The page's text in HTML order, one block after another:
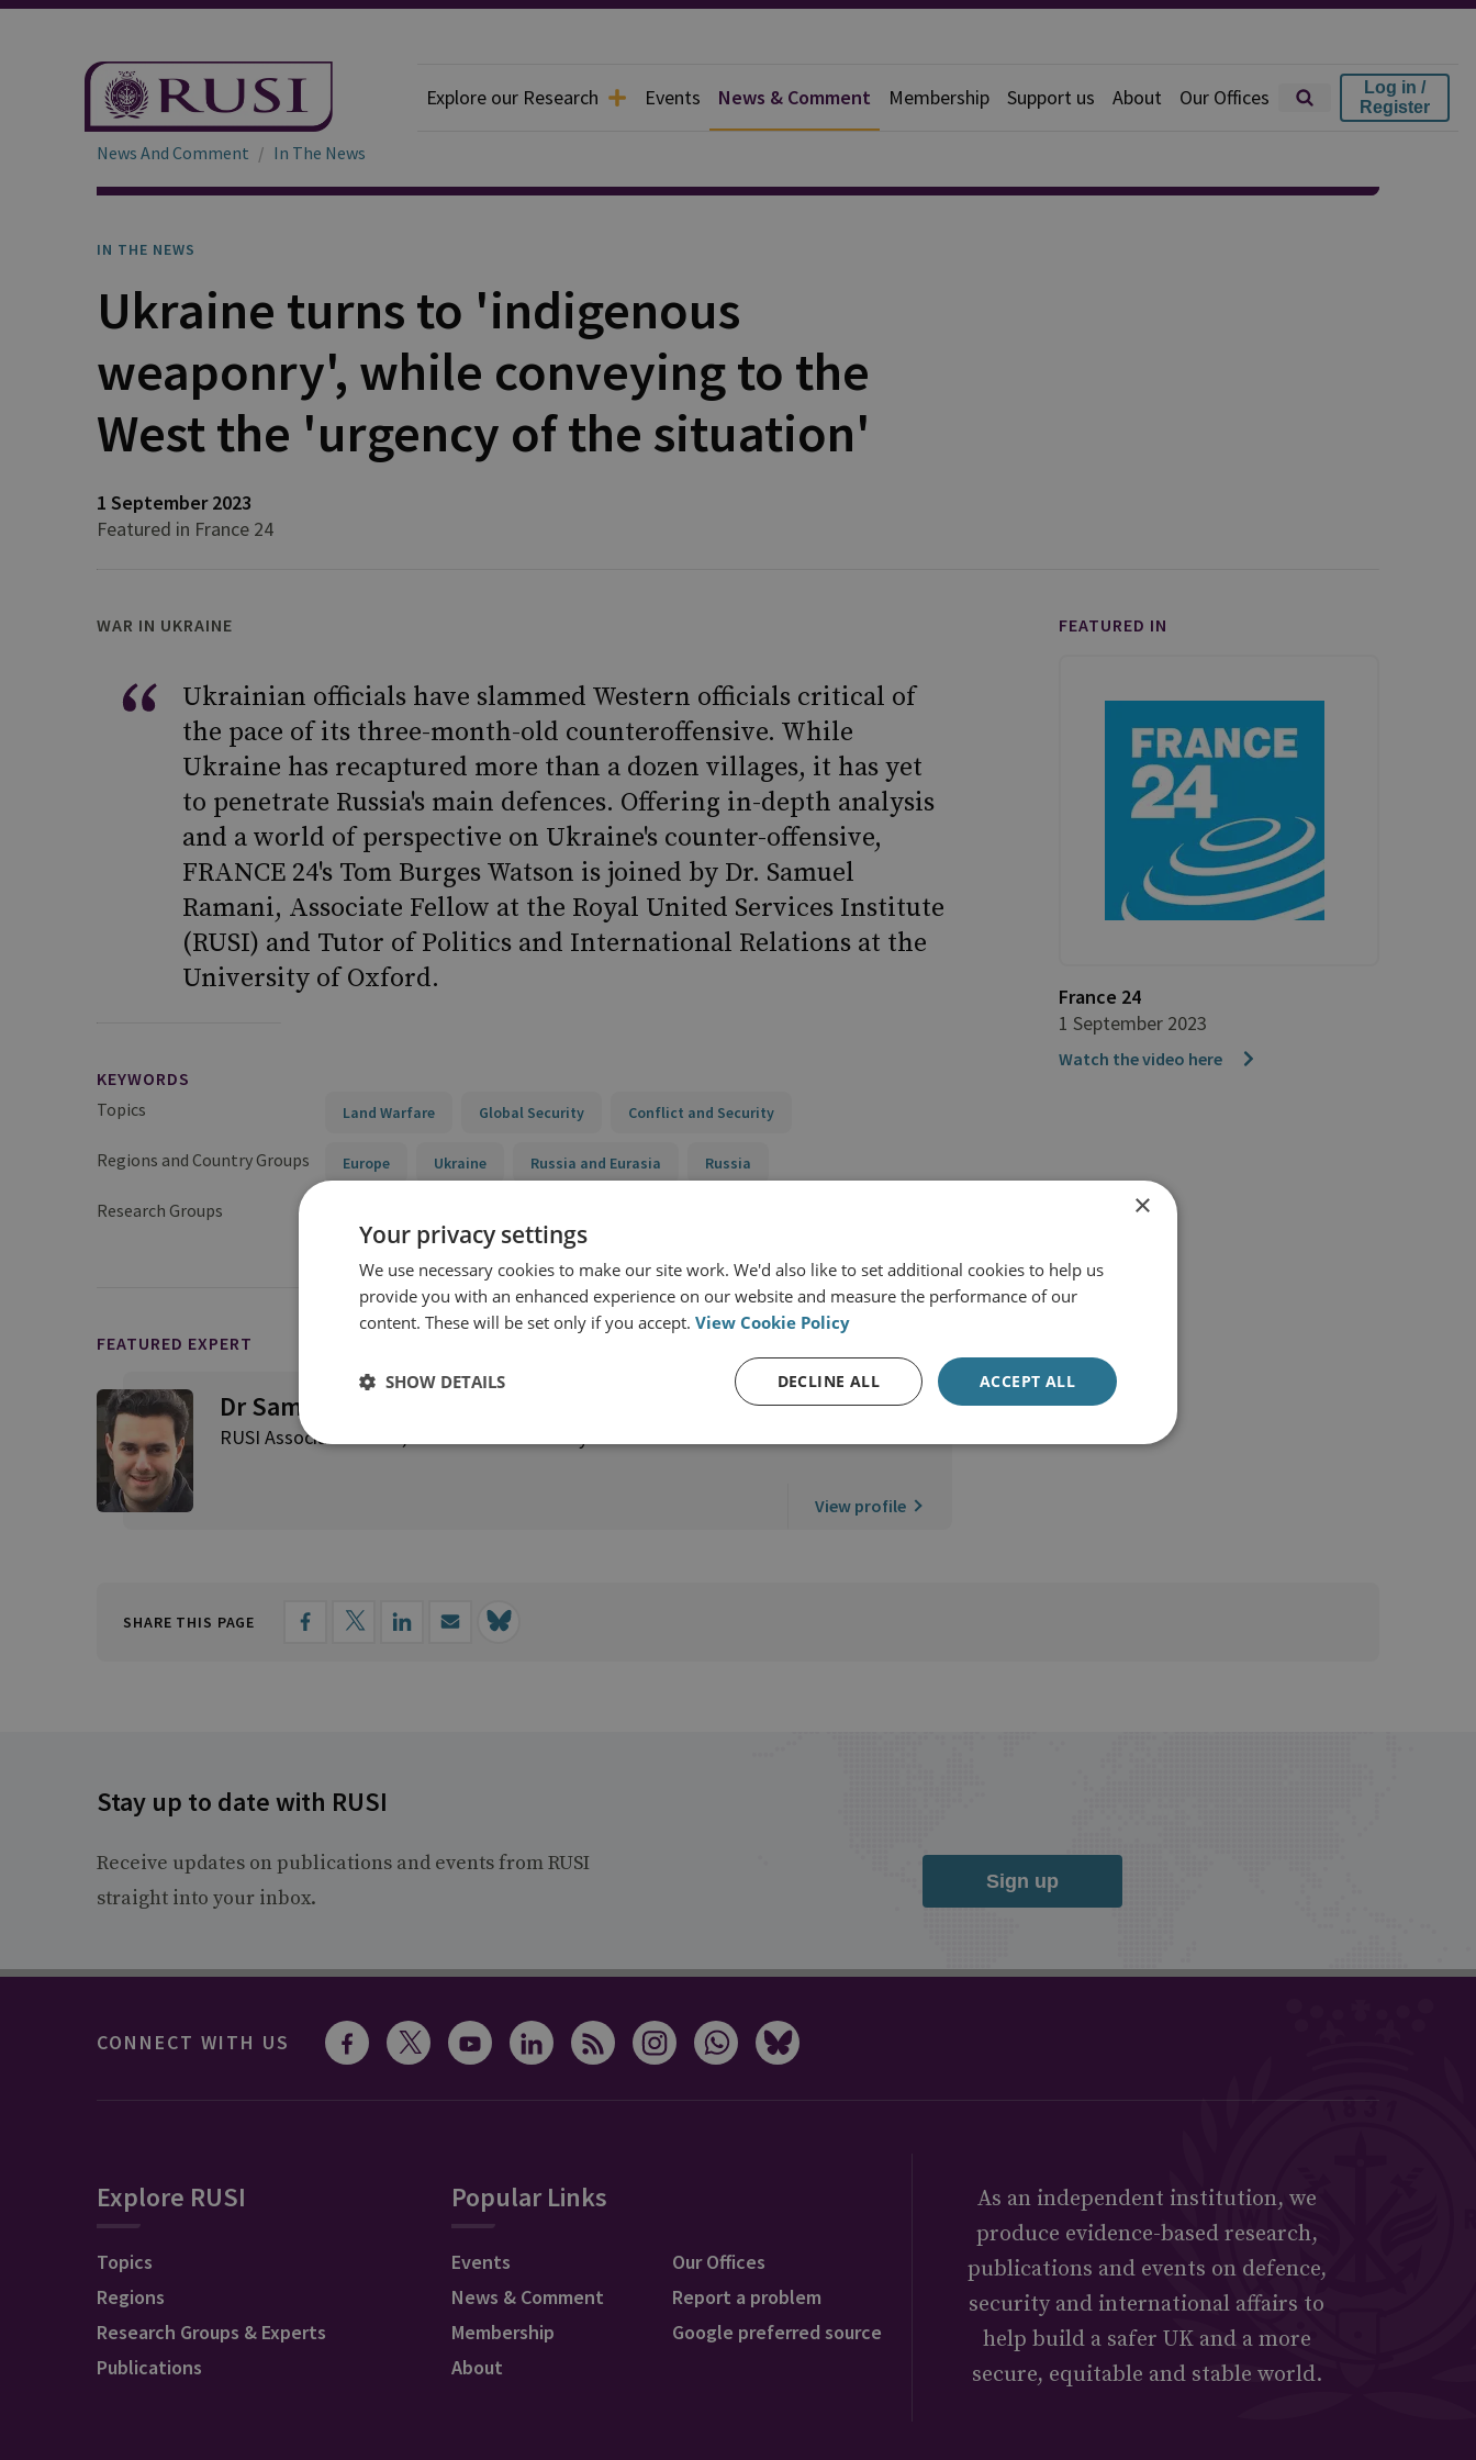
Explore our Research Events News & Comment Membership Support us About Our Offices
Log in /
Register
News And Comment In The News
IN THE NEWS
Ukraine turns to 'indigenous
weaponry', while conveying to the
West the 'urgency of the situation'
1 September 2023
Featured in France 24
WAR IN UKRAINE
Ukrainian officials have slammed Western officials critical of
the pace of its three-month-old counteroffensive. While
Ukraine has recaptured more than a dozen villages, it has yet
to penetrate Russia's main defences. Offering in-depth analysis
and a world of perspective on Ukraine's counter-offensive,
FRANCE 24's Tom Burges Watson is joined by Dr. Samuel
Ramani, Associate Fellow at the Royal United Services Institute
(RUSI) and Tutor of Politics and International Relations at the
University of Oxford.
KEYWORDS
Topics
Land Warfare Global Security Conflict and Security
Regions and Country Groups Europe Ukraine Russia and Eurasia Russia
Research Groups
FEATURED EXPERT
Dr Samuel Ramani
RUSI Associate Fellow, International Security
View profile
FEATURED IN
France 24
1 September 2023
Watch the video here
SHARE THIS PAGE
Stay up to date with RUSI
Receive updates on publications and events from RUSI
straight into your inbox.
Sign up
CONNECT WITH US
Explore RUSI
Topics
Regions
Research Groups & Experts
Publications
Popular Links
Events
News & Comment
Membership
About
Our Offices
Report a problem
Google preferred source
As an independent institution, we
produce evidence-based research,
publications and events on defence,
security and international affairs to
help build a safer UK and a more
secure, equitable and stable world.
×
Your privacy settings
We use necessary cookies to make our site work. We'd also like to set additional cookies to help us
provide you with an enhanced experience on our website and measure the performance of our
content. These will be set only if you accept. View Cookie Policy
ACCEPT ALL
DECLINE ALL
SHOW DETAILS